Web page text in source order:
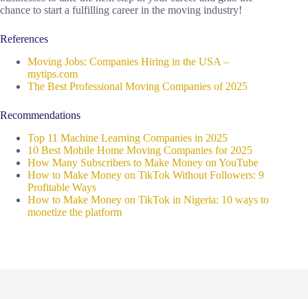
chance to start a fulfilling career in the moving industry!
References
Moving Jobs: Companies Hiring in the USA –
mytips.com
The Best Professional Moving Companies of 2025
Recommendations
Top 11 Machine Learning Companies in 2025
10 Best Mobile Home Moving Companies for 2025
How Many Subscribers to Make Money on YouTube
How to Make Money on TikTok Without Followers: 9
Profitable Ways
How to Make Money on TikTok in Nigeria: 10 ways to
monetize the platform